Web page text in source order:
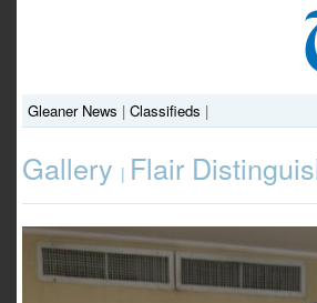
Gleaner News | Classifieds |
Gallery | Flair